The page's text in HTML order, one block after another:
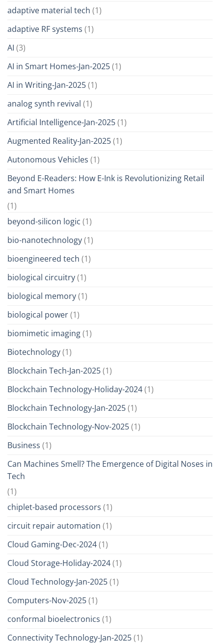
adaptive material tech (1)
adaptive RF systems (1)
AI (3)
AI in Smart Homes-Jan-2025(1)
AI in Writing-Jan-2025(1)
analog synth revival (1)
Artificial Intelligence-Jan-2025(1)
Augmented Reality-Jan-2025(1)
Autonomous Vehicles (1)
Beyond E-Readers: How E-Ink is Revolutionizing Retail
and Smart Homes
(1)
beyond-silicon logic (1)
bio-nanotechnology(1)
bioengineered tech (1)
biological circuitry(1)
biological memory(1)
biological power(1)
biomimetic imaging(1)
Biotechnology(1)
Blockchain Tech-Jan-2025(1)
Blockchain Technology-Holiday-2024(1)
Blockchain Technology-Jan-2025(1)
Blockchain Technology-Nov-2025(1)
Business (1)
Can Machines Smell? The Emergence of Digital Noses in
Tech
(1)
chiplet-based processors (1)
circuit repair automation (1)
Cloud Gaming-Dec-2024(1)
Cloud Storage-Holiday-2024(1)
Cloud Technology-Jan-2025(1)
Computers-Nov-2025(1)
conformal bioelectronics (1)
Connectivity Technology-Jan-2025(1)